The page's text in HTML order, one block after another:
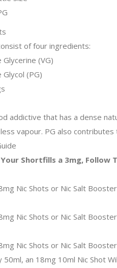
of four ingredients:
(VG)
(PG)
addictive that has a dense
vapour. PG also
Shortfills a 3mg, Follow
Nic Shots or Nic Salt
Nic Shots or Nic Salt
Nic Shots or Nic Salt
50ml, an 18mg 10ml Nic Shot